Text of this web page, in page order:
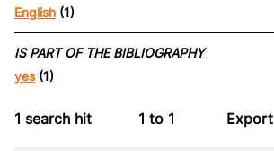
English (1)
IS PART OF THE BIBLIOGRAPHY
yes(1)
1 search hit 1 to 1
Export